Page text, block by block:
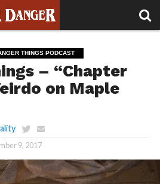
THINGS PODCAST
– “Chapter
on Maple
9, 2017